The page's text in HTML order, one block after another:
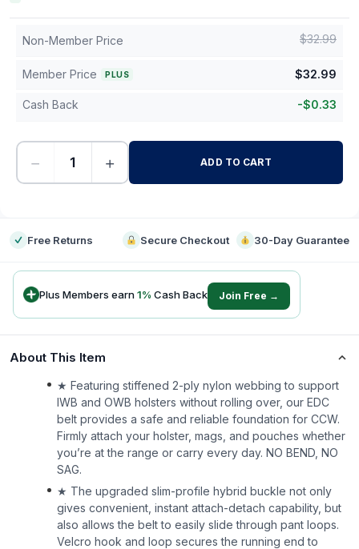
Non-Member Price $32.99
Member Price PLUS $32.99
Cash Back -$0.33
− + ADD TO CART
Free Returns Secure Checkout 30-Day Guarantee
Plus Members earn1% Cash Back Join Free →
About This Item
★ Featuring stiffened 2-ply nylon webbing to support
IWB and OWB holsters without rolling over, our EDC
belt provides a safe and reliable foundation for CCW.
Firmly attach your holster, mags, and pouches whether
you’re at the range or carry every day. NO BEND, NO
SAG.
★ The upgraded slim-profile hybrid buckle not only
gives convenient, instant attach-detach capability, but
also allows the belt to easily slide through pant loops.
Velcro hook and loop secures the running end to